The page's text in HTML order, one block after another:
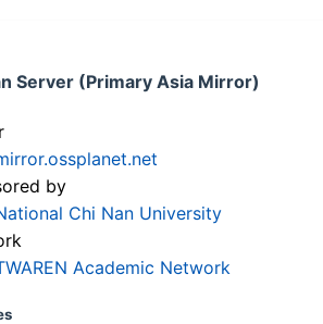
Server (Primary Asia Mirror)
by
Chi Nan University
Academic Network